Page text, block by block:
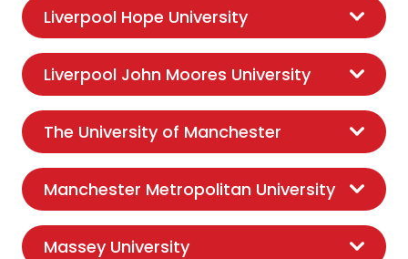
Liverpool Hope University
Liverpool John Moores University
The University of Manchester
Manchester Metropolitan University
Massey University